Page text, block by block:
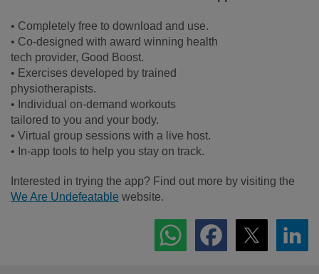
• Completely free to download and use.
• Co-designed with award winning health
tech provider, Good Boost.
• Exercises developed by trained
physiotherapists.
• Individual on-demand workouts
tailored to you and your body.
• Virtual group sessions with a live host.
• In-app tools to help you stay on track.
Interested in trying the app? Find out more by visiting the
We Are Undefeatable website.